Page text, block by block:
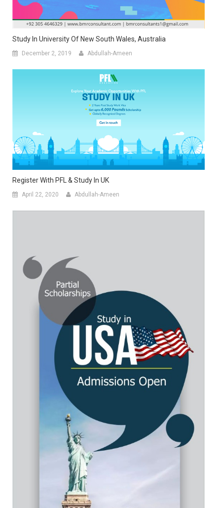
Study In University Of New South Wales, Australia
December 2, 2019 Abdullah-Ameen
Register With PFL & Study In UK
April 22, 2020 Abdullah-Ameen